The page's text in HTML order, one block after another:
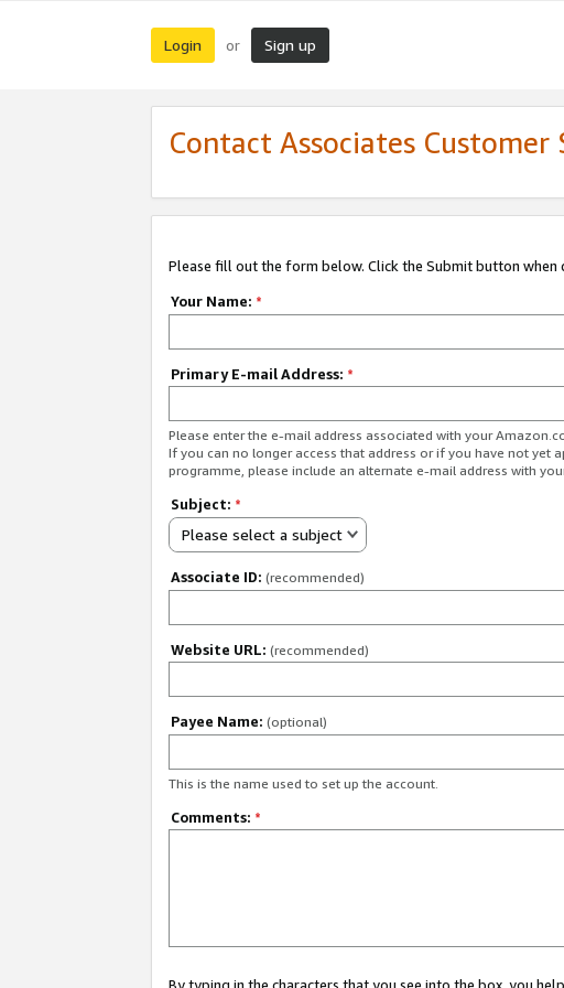
Login or Sign up
Contact Associates Customer
Please fill out the form below. Click the Submit button when
Your Name: *
Primary E-mail Address: *
Please enter the e-mail address associated with your
If you can no longer access that address or if you have not yet
programme, please include an alternate e-mail address with
Subject: *
Please select a subject
Associate ID: (recommended)
Website URL: (recommended)
Payee Name: (optional)
This is the name used to set up the account.
Comments: *